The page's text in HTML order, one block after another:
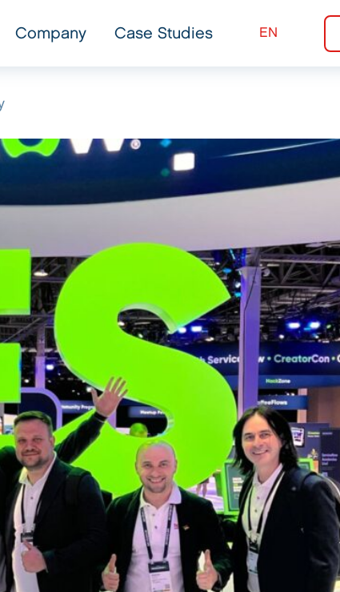
Company Case Studies